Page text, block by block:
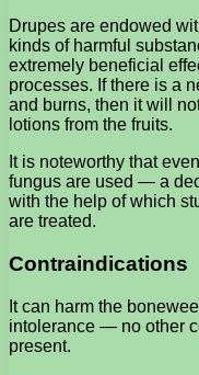
Drupes are endowed
kinds of harmful
extremely beneficial
processes. If there is a
and burns, then it will
lotions from the fruits.
It is noteworthy that
fungus are used — a
with the help of which
are treated.
Contraindications
It can harm the
intolerance — no other
present.